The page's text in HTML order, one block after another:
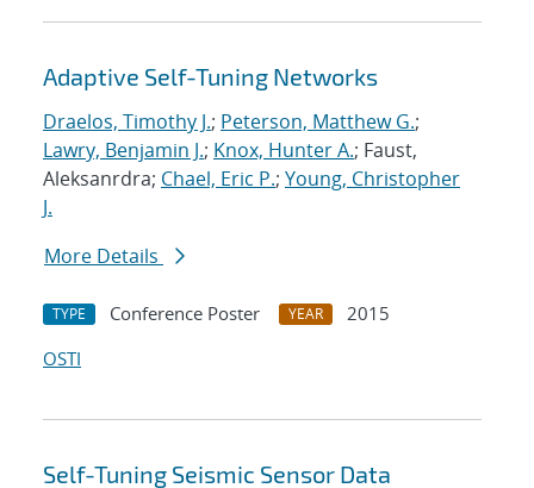
Adaptive Self-Tuning Networks
Draelos, Timothy J.; Peterson, Matthew G.;
Lawry, Benjamin J.; Knox, Hunter A.; Faust,
Aleksanrdra; Chael, Eric P.; Young, Christopher
J.
More Details
TYPE Conference Poster YEAR
2015
OSTI
Self-Tuning Seismic Sensor Data